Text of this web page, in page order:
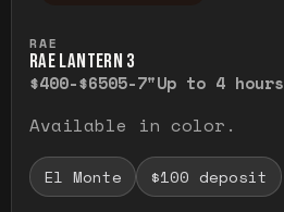
RAE
RAE LANTERN 3
$400-$6505-7"Up to 4 hours
Available in color.
El Monte $100 deposit